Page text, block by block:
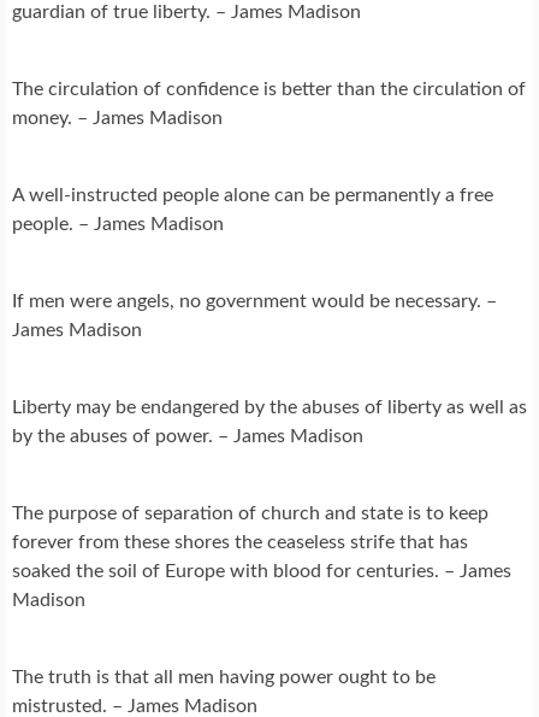
guardian of true liberty. – James Madison
The circulation of confidence is better than the circulation of
money. – James Madison
A well-instructed people alone can be permanently a free
people. – James Madison
If men were angels, no government would be necessary. –
James Madison
Liberty may be endangered by the abuses of liberty as well as
by the abuses of power. – James Madison
The purpose of separation of church and state is to keep
forever from these shores the ceaseless strife that has
soaked the soil of Europe with blood for centuries. – James
Madison
The truth is that all men having power ought to be
mistrusted. – James Madison